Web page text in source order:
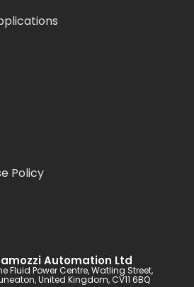
Policy
Automation Ltd
Fluid Power Centre, Watling Street,
United Kingdom, CV11 6BQ